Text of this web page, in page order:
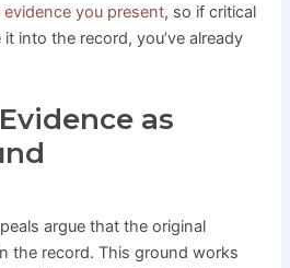
you present, so if critical
into the record, you’ve already
as
argue that the original
the record. This ground works